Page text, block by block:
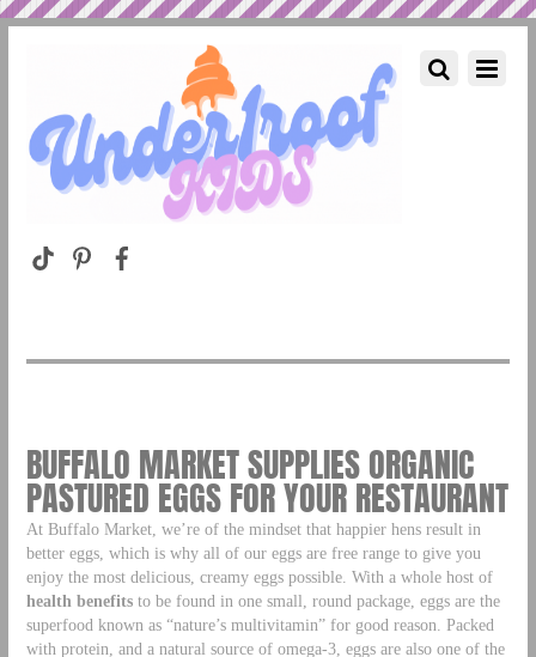
BUFFALO MARKET SUPPLIES ORGANIC
PASTURED EGGS FOR YOUR RESTAURANT
At Buffalo Market, we’re of the mindset that happier hens result in
better eggs, which is why all of our eggs are free range to give you
enjoy the most delicious, creamy eggs possible. With a whole host of
health benefitsto be found in one small, round package, eggs are the
superfood known as “nature’s multivitamin” for good reason. Packed
with protein, and a natural source of omega-3, eggs are also one of the